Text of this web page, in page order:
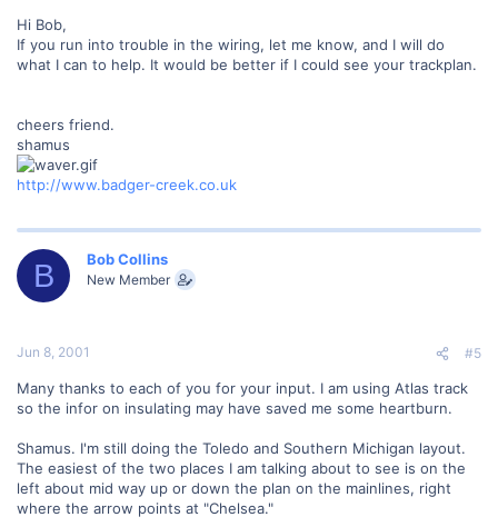
Hi Bob,
If you run into trouble in the wiring, let me know, and I will do
what I can to help. It would be better if I could see your trackplan.
cheers friend.
shamus
http://www.badger-creek.co.uk
B Bob Collins
New Member
Jun 8, 2001 #5
Many thanks to each of you for your input. I am using Atlas track
so the infor on insulating may have saved me some heartburn.
Shamus. I'm still doing the Toledo and Southern Michigan layout.
The easiest of the two places I am talking about to see is on the
left about mid way up or down the plan on the mainlines, right
where the arrow points at "Chelsea."